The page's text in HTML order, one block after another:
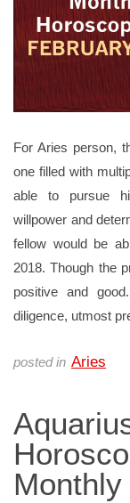
For Aries person,
one filled with
able to pursue
willpower and
fellow would be
2018. Though the
positive and
diligence, utmost
posted in Aries